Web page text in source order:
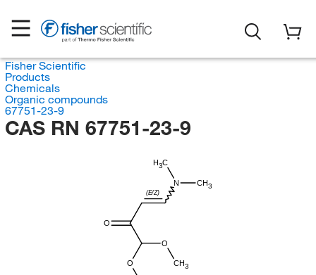
Fisher Scientific
Products
Chemicals
Organic compounds
67751-23-9
CAS RN 67751-23-9
CH3
N
H3C
O
O
O
CH3
(E/Z)